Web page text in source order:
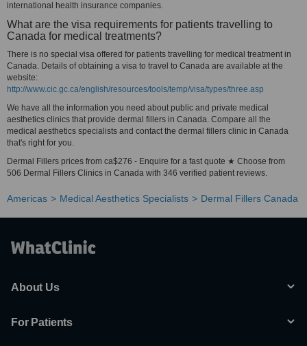
international health insurance companies.
What are the visa requirements for patients travelling to
Canada for medical treatments?
There is no special visa offered for patients travelling for medical treatment in
Canada. Details of obtaining a visa to travel to Canada are available at the
website:
http://www.cic.gc.ca/english/resources/tools/temp/visa/types/three.asp
We have all the information you need about public and private medical
aesthetics clinics that provide dermal fillers in Canada. Compare all the
medical aesthetics specialists and contact the dermal fillers clinic in Canada
that's right for you.
Dermal Fillers prices from ca$276 - Enquire for a fast quote ★ Choose from
506 Dermal Fillers Clinics in Canada with 346 verified patient reviews.
Americas Medical Aesthetics Specialists Dermal Fillers Canada
About Us
For Patients